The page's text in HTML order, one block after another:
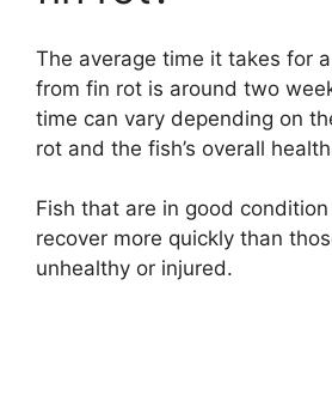
The average time it takes for
from fin rot is around two
time can vary depending on
rot and the fish’s overall
Fish that are in good
recover more quickly than
unhealthy or injured.